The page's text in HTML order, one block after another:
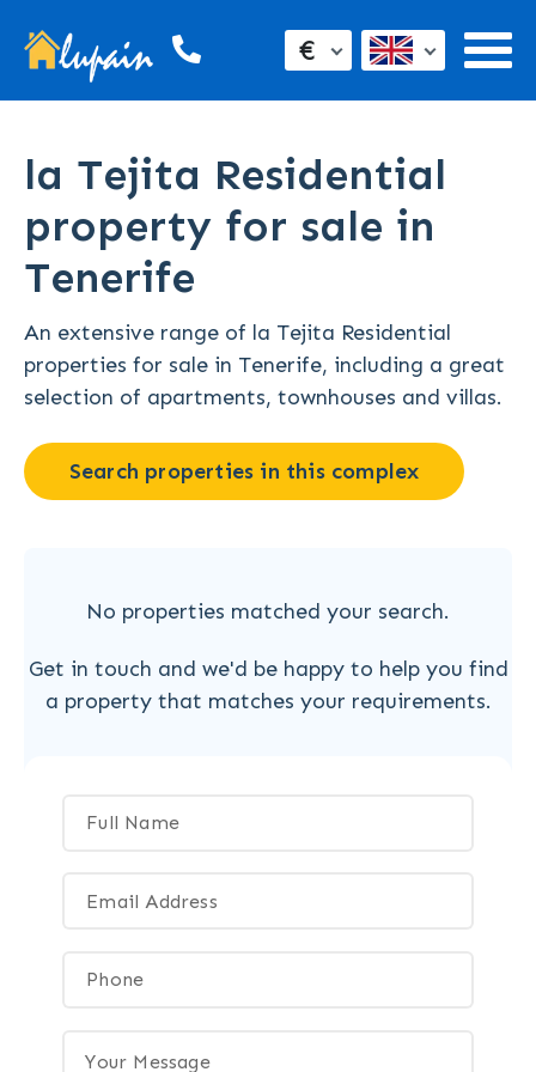
€
la Tejita Residential
property for sale in
Tenerife
An extensive range of la Tejita Residential
properties for sale in Tenerife, including a great
selection of apartments, townhouses and villas.
Search properties in this complex
No properties matched your search.
Get in touch and we'd be happy to help you find
a property that matches your requirements.